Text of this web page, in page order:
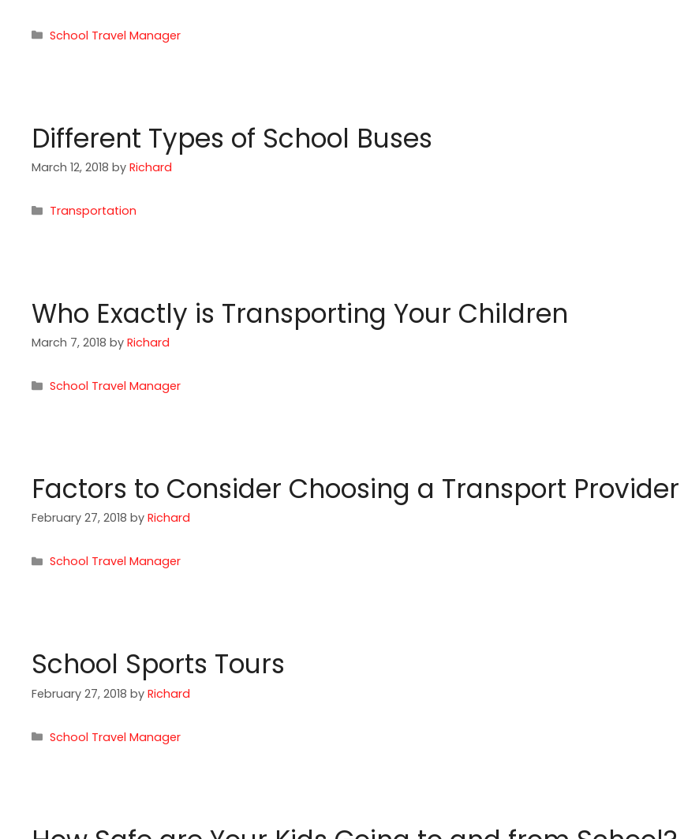
Categories
School Travel Manager
Different Types of School Buses
March 12, 2018 by Richard
Categories
Transportation
Who Exactly is Transporting Your Children
March 7, 2018 by Richard
Categories
School Travel Manager
Factors to Consider Choosing a Transport Provider
February 27, 2018 by Richard
Categories
School Travel Manager
School Sports Tours
February 27, 2018 by Richard
Categories
School Travel Manager